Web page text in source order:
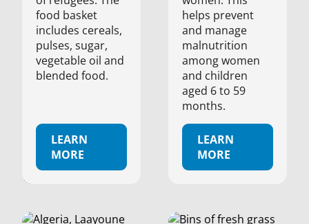
food basket
includes cereals,
pulses, sugar,
vegetable oil and
blended food.
LEARN
MORE
helps prevent
and manage
malnutrition
among women
and children
aged 6 to 59
months.
LEARN
MORE